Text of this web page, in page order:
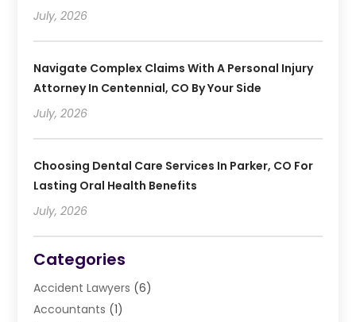
July, 2026
Navigate Complex Claims With A Personal Injury
Attorney In Centennial, CO By Your Side
July, 2026
Choosing Dental Care Services In Parker, CO For
Lasting Oral Health Benefits
July, 2026
Categories
Accident Lawyers (6)
Accountants (1)